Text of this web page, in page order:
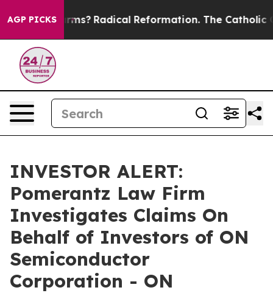
AGP PICKS
Wind Farms? Radical Reformation. The Catholic
INVESTOR ALERT:
Pomerantz Law Firm
Investigates Claims On
Behalf of Investors of ON
Semiconductor
Corporation - ON